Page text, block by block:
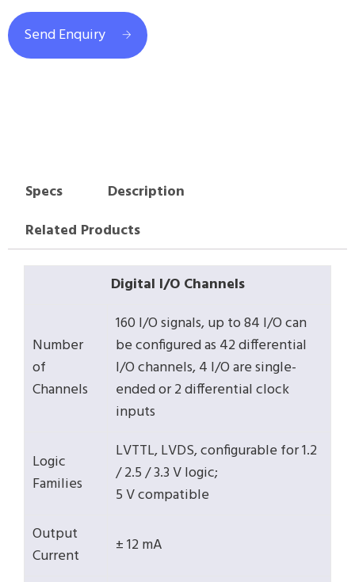
Send Enquiry
Specs
Description
Related Products
Digital I/O Channels
Number
of
Channels
160 I/O signals, up to 84 I/O can
be configured as 42 differential
I/O channels, 4 I/O are single-
ended or 2 differential clock
inputs
Logic
Families
LVTTL, LVDS, configurable for 1.2
/ 2.5 / 3.3 V logic;
5 V compatible
Output
Current
± 12 mA